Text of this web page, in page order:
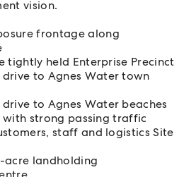
vision.
frontage along
tightly held Enterprise Precinct
to Agnes Water town
to Agnes Water beaches
with strong passing traffic
staff and logistics Site
acre landholding